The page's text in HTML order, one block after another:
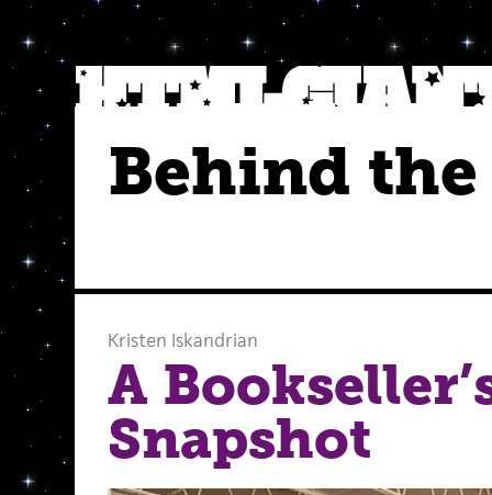
Behind the
Kristen Iskandrian
A
Snapshot